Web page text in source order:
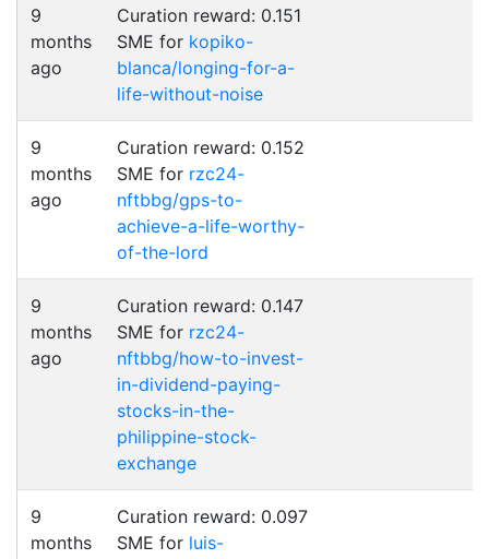
9
months
ago
Curation reward: 0.151
SME for kopiko-
blanca/longing-for-a-
life-without-noise
9
months
ago
Curation reward: 0.152
SME for rzc24-
nftbbg/gps-to-
achieve-a-life-worthy-
of-the-lord
9
months
ago
Curation reward: 0.147
SME for rzc24-
nftbbg/how-to-invest-
in-dividend-paying-
stocks-in-the-
philippine-stock-
exchange
9
months
Curation reward: 0.097
SME for luis-